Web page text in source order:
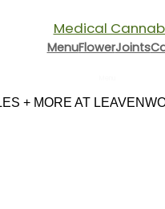
Medical
MenuFlowerJoints
MORE AT